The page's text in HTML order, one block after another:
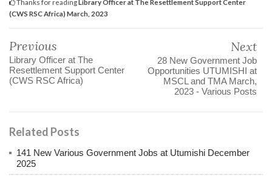
Thanks for readingLibrary Officer at The Resettlement Support Center
(CWS RSC Africa) March, 2023
Previous
Library Officer at The
Resettlement Support Center
(CWS RSC Africa)
Next
28 New Government Job
Opportunities UTUMISHI at
MSCL and TMA March,
2023 - Various Posts
Related Posts
141 New Various Government Jobs at Utumishi December
2025